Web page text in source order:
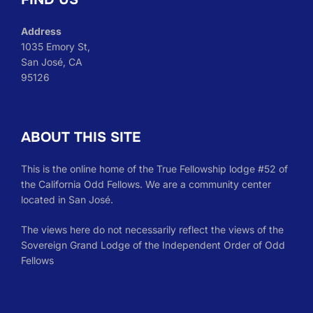
Address
1035 Emory St,
San José, CA
95126
ABOUT THIS SITE
This is the online home of the True Fellowship lodge #52 of
the California Odd Fellows. We are a community center
located in San José.
The views here do not necessarily reflect the views of the
Sovereign Grand Lodge of the Independent Order of Odd
Fellows